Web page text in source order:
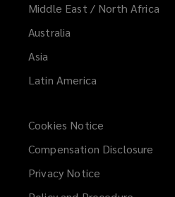
Middle East / North Africa
Australia
Asia
Latin America
Cookies Notice
Compensation Disclosure
Privacy Notice